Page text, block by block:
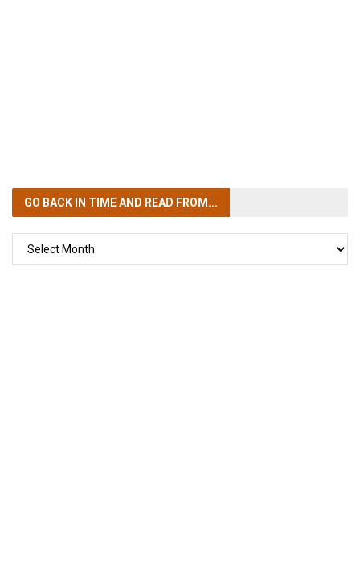
GO BACK IN TIMEAND READ FROM...